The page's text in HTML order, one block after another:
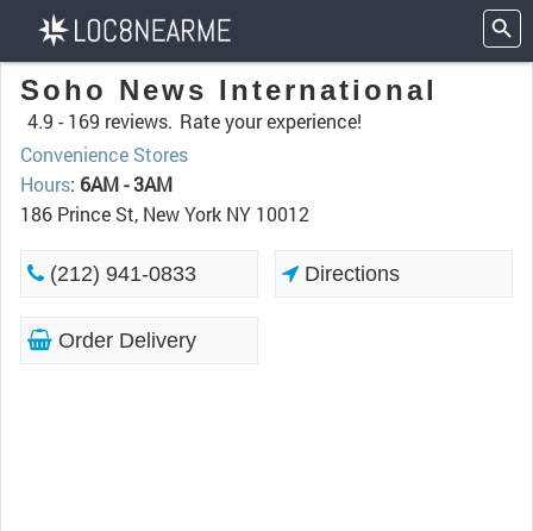
Soho News International
4.9 - 169 reviews. Rate your experience!
Convenience Stores
Hours: 6AM - 3AM
186 Prince St, New York NY 10012
(212) 941-0833 Directions
Order Delivery